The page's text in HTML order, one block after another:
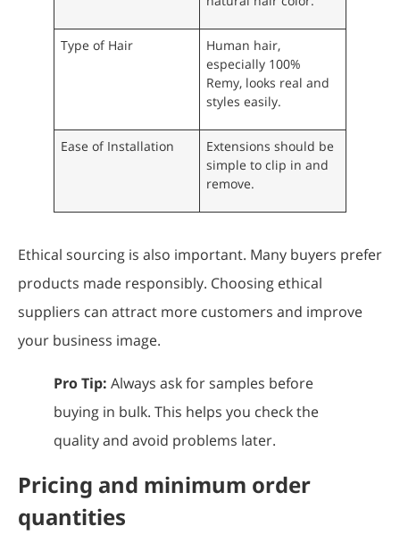
Type of Hair
Human hair,
especially 100%
Remy, looks real and
styles easily.
Ease of Installation
Extensions should be
simple to clip in and
remove.
Ethical sourcing is also important. Many buyers prefer
products made responsibly. Choosing ethical
suppliers can attract more customers and improve
your business image.
Pro Tip: Always ask for samples before
buying in bulk. This helps you check the
quality and avoid problems later.
Pricing and minimum order
quantities